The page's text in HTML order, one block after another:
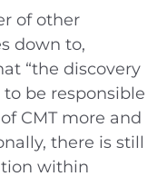
of other
down to,
“the discovery
be responsible
CMT more and
there is still
within